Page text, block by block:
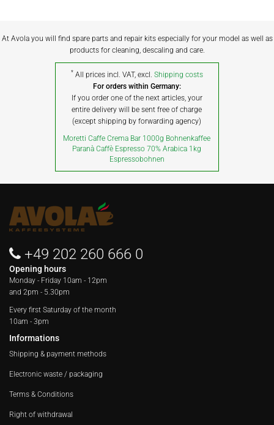
At Avola you will find spare parts and repair kits especially for your model as well as
products for cleaning, descaling and care.
* All prices incl. VAT, excl. Shipping costs
For orders within Germany:
If you order one of the next articles, your
entire delivery will be sent free of charge
(except shipping by forwarding agency)
Moretti Caffe Crema Bar 1000g Bohnenkaffee
Paranà Caffè Espresso 70% Arabica 1kg
Espressobohnen
+49 202 260 666 0
Opening hours
Monday - Friday 10am - 12pm
and 2pm - 5.30pm
Every first Saturday of the month
10am - 3pm
Informations
Shipping & payment methods
Electronic waste / packaging
Terms & Conditions
Right of withdrawal